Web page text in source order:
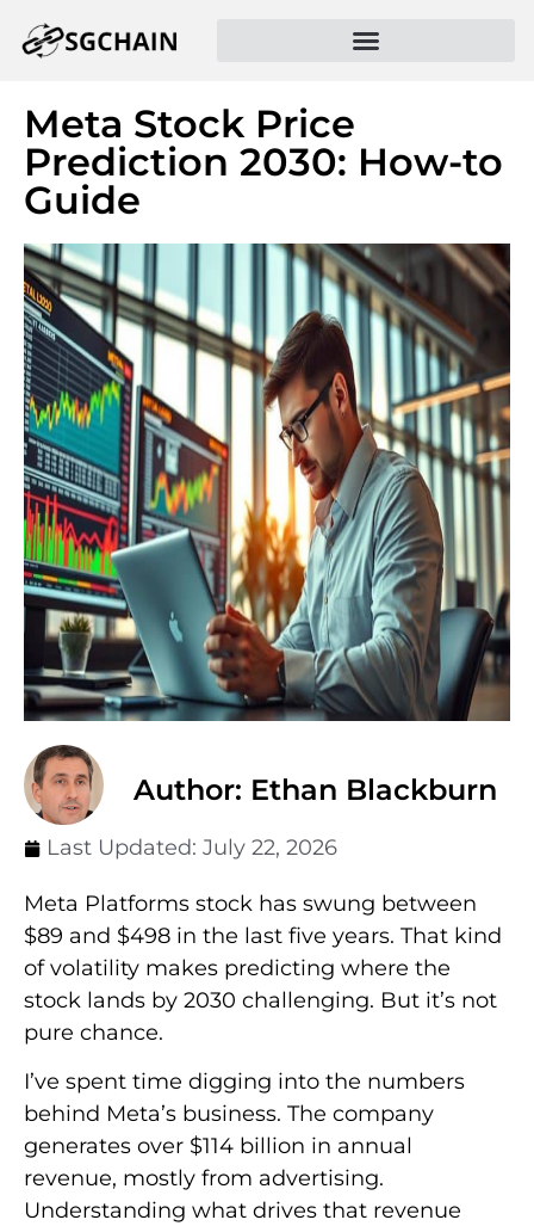
Meta Stock Price
Prediction 2030: How-to
Guide
Author: Ethan Blackburn
Last Updated: July 22, 2026
Meta Platforms stock has swung between
$89 and $498 in the last five years. That kind
of volatility makes predicting where the
stock lands by 2030 challenging. But it’s not
pure chance.
I’ve spent time digging into the numbers
behind Meta’s business. The company
generates over $114 billion in annual
revenue, mostly from advertising.
Understanding what drives that revenue